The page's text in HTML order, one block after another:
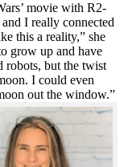
movie with R2-
I really connected
this a reality,” she
grow up and have
robots, but the twist
I could even
out the window.”